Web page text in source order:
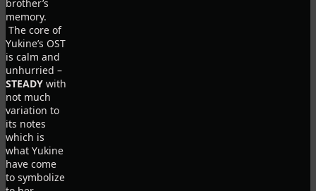
brother’s
memory.
The core of
Yukine’s OST
is calm and
unhurried –
STEADY with
not much
variation to
its notes
which is
what Yukine
have come
to symbolize